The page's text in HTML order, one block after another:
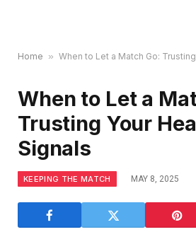
Home » When to Let a Match Go:
When to Let a
Trusting Your
Signals
KEEPING THE MATCH MAY 8, 2025